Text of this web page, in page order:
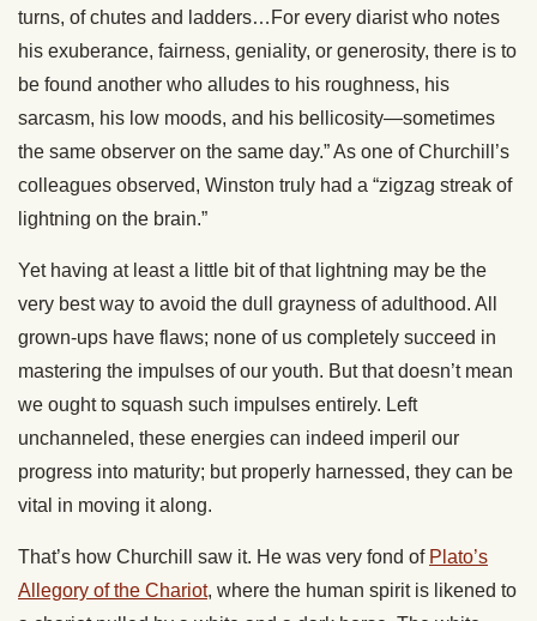
turns, of chutes and ladders…For every diarist who notes
his exuberance, fairness, geniality, or generosity, there is to
be found another who alludes to his roughness, his
sarcasm, his low moods, and his bellicosity—sometimes
the same observer on the same day.” As one of Churchill’s
colleagues observed, Winston truly had a “zigzag streak of
lightning on the brain.”
Yet having at least a little bit of that lightning may be the
very best way to avoid the dull grayness of adulthood. All
grown-ups have flaws; none of us completely succeed in
mastering the impulses of our youth. But that doesn’t mean
we ought to squash such impulses entirely. Left
unchanneled, these energies can indeed imperil our
progress into maturity; but properly harnessed, they can be
vital in moving it along.
That’s how Churchill saw it. He was very fond of Plato’s
Allegory of the Chariot, where the human spirit is likened to